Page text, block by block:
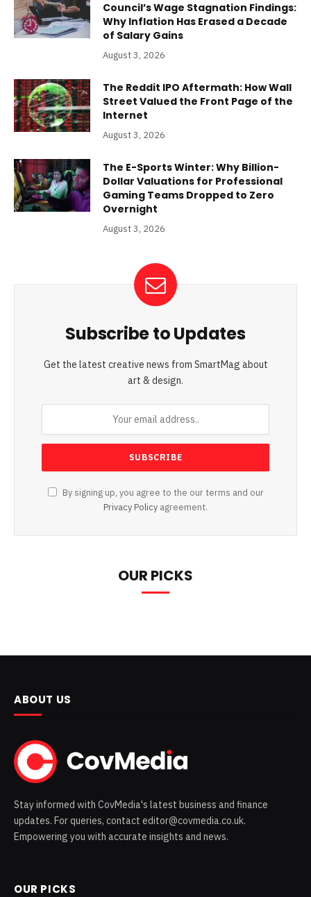
Council’s Wage Stagnation Findings:
Why Inflation Has Erased a Decade
of Salary Gains
August 3, 2026
The Reddit IPO Aftermath: How Wall
Street Valued the Front Page of the
Internet
August 3, 2026
The E-Sports Winter: Why Billion-
Dollar Valuations for Professional
Gaming Teams Dropped to Zero
Overnight
August 3, 2026
Subscribe to Updates
Get the latest creative news from SmartMag about
art & design.
By signing up, you agree to the our terms and our
Privacy Policy agreement.
OUR PICKS
ABOUT US
Stay informed with CovMedia's latest business and finance
updates. For queries, contact editor@covmedia.co.uk.
Empowering you with accurate insights and news.
OUR PICKS